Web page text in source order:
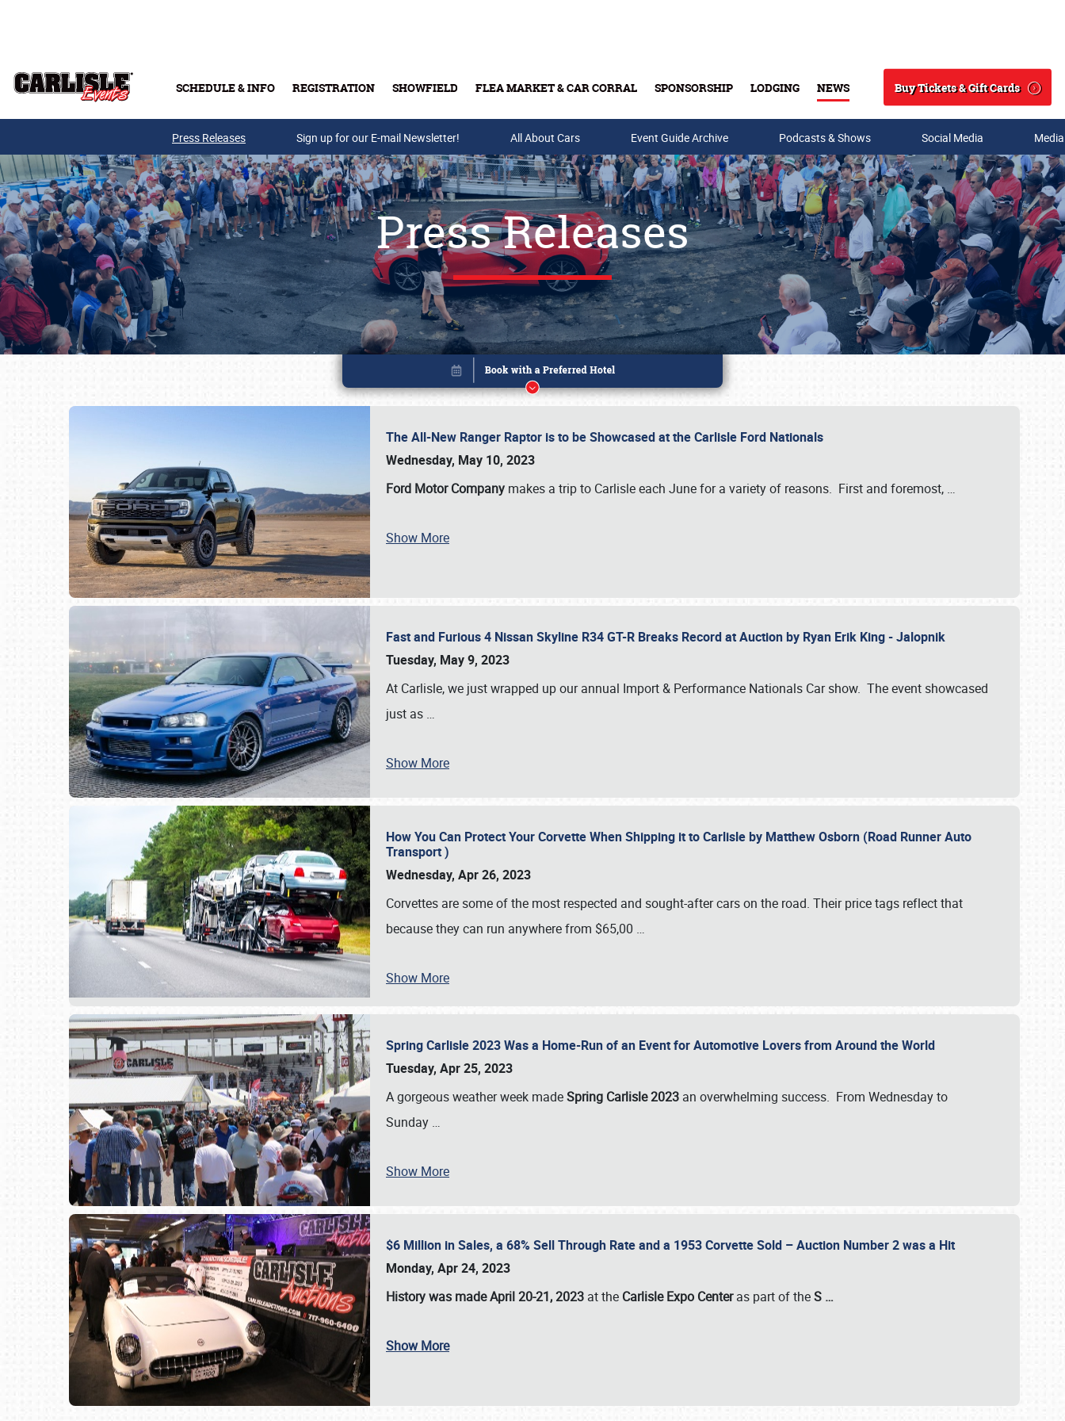
SCHEDULE & INFO REGISTRATION SHOWFIELD FLEA MARKET & CAR CORRAL SPONSORSHIP LODGING NEWS
Search
Buy Tickets & Gift Cards
Buy Tickets & Gift Cards
SCHEDULE & INFO
Press Releases Sign up for our E-mail Newsletter! All About Cars Event Guide Archive Podcasts & Shows Social Media
Press Releases
The All-New Ranger Raptor is to be Showcased at the Carlisle Ford Nationals
Wednesday, May 10, 2023
Ford Motor Company makes a trip to Carlisle each June for a variety of reasons. First and foremost, …
Show More
Fast and Furious 4 Nissan Skyline R34 GT-R Breaks Record at Auction by Ryan Erik King - Jalopnik
Tuesday, May 9, 2023
At Carlisle, we just wrapped up our annual Import & Performance Nationals Car show. The event showcased
just as …
Show More
How You Can Protect Your Corvette When Shipping it to Carlisle by Matthew Osborn (Road Runner Auto
Transport )
Wednesday, Apr 26, 2023
Corvettes are some of the most respected and sought-after cars on the road. Their price tags reflect that
because they can run anywhere from $65,00 …
Show More
Spring Carlisle 2023 Was a Home-Run of an Event for Automotive Lovers from Around the World
Tuesday, Apr 25, 2023
A gorgeous weather week madeSpring Carlisle 2023 an overwhelming success. From Wednesday to
Sunday …
Show More
$6 Million in Sales, a 68% Sell Through Rate and a 1953 Corvette Sold – Auction Number 2 was a Hit
Monday, Apr 24, 2023
History was made April 20-21, 2023 at the Carlisle Expo Centeras part of theS …
Show More
Book online or call (800) 216-1876